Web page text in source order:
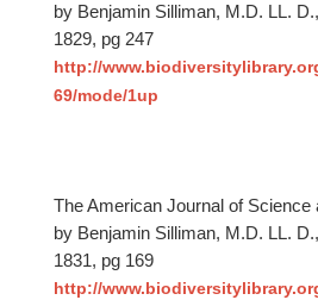
by Benjamin Silliman, M.D. LL.
1829, pg 247
http://
69/mode/1up
The American Journal of Science
by Benjamin Silliman, M.D. LL.
1831, pg 169
http://